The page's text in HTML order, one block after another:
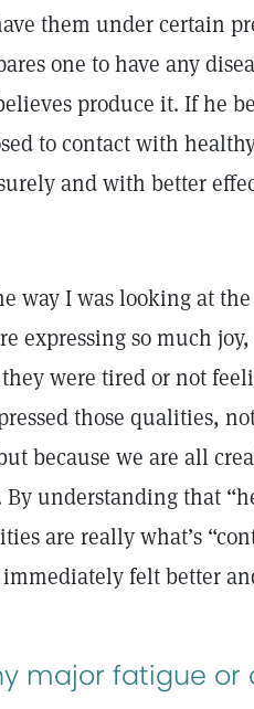
them under certain
one to have any
produce it. If he
to contact with
and with better
way I was looking at
expressing so much
were tired or not
those qualities,
because we are all
By understanding that
are really what’s
felt better
major fatigue